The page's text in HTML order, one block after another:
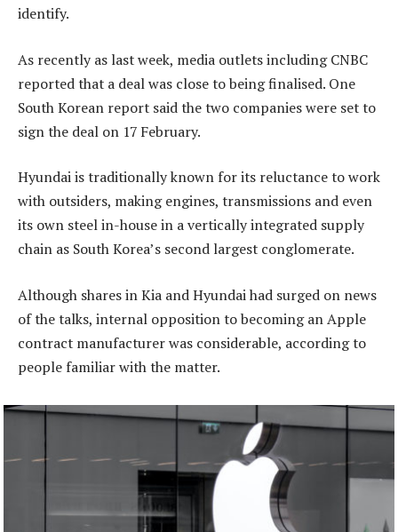
identify.
As recently as last week, media outlets including CNBC
reported that a deal was close to being finalised. One
South Korean report said the two companies were set to
sign the deal on 17 February.
Hyundai is traditionally known for its reluctance to work
with outsiders, making engines, transmissions and even
its own steel in-house in a vertically integrated supply
chain as South Korea’s second largest conglomerate.
Although shares in Kia and Hyundai had surged on news
of the talks, internal opposition to becoming an Apple
contract manufacturer was considerable, according to
people familiar with the matter.